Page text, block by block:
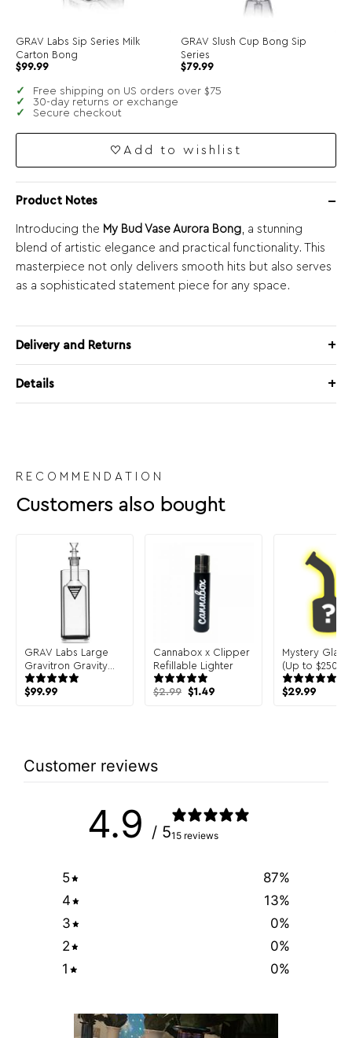
GRAV Labs Sip Series Milk
Carton Bong
$99.99
GRAV Slush Cup Bong Sip
Series
$79.99
Free shipping on US orders over $75
30-day returns or exchange
Secure checkout
Add to wishlist
Product Notes
Introducing the My Bud Vase Aurora Bong , a stunning
blend of artistic elegance and practical functionality. This
masterpiece not only delivers smooth hits but also serves
as a sophisticated statement piece for any space.
Delivery and Returns
Details
RECOMMENDATION
Customers also bought
GRAV Labs Large
Gravitron Gravity
Bong
$99.99
Cannabox x Clipper
Refillable Lighter
$2.99 Original
$1.49Current
Mystery Glass
(Up to $250 in
$29.99
Customer reviews
4.9 / 515 reviews
5 87%
4
13%
3
0%
2
0%
1
0%